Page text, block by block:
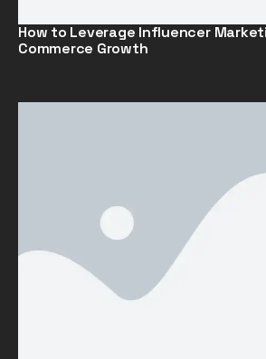
How to Leverage Influencer
Commerce Growth